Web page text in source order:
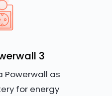
3
Powerwall as
for energy